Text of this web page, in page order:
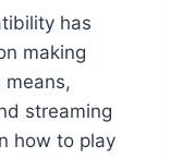
has
making
means,
streaming
how to play